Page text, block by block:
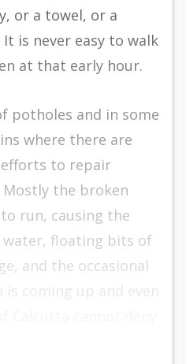
or a towel, or a
is never easy to walk
at that early hour.
potholes and in some
where there are
to repair
the broken
run, caus­ing the
floating bits of
and the occasional
coming up and even